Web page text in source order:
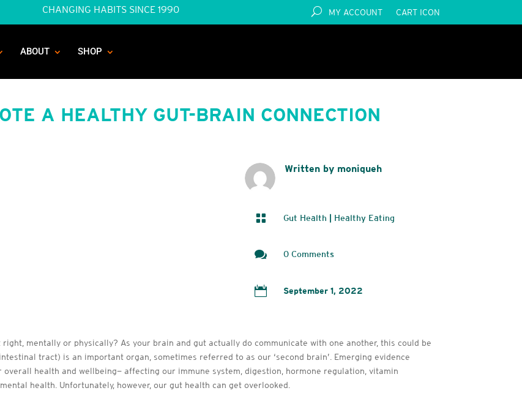
CHANGING HABITS SINCE 1990 MY ACCOUNT CART ICON
ABOUT SHOP
A HEALTHY GUT-BRAIN CONNECTION
Written by moniqueh
 Gut Health Healthy Eating
 0 Comments
 September 1, 2022
right, mentally or physically? As your brain and gut actually do communicate with one another, this could be
tract) is an important organ, sometimes referred to as our ‘second brain’. Emerging evidence
health and wellbeing— affecting our immune system, digestion, hormone regulation, vitamin
health. Unfortunately, however, our gut health can get overlooked.